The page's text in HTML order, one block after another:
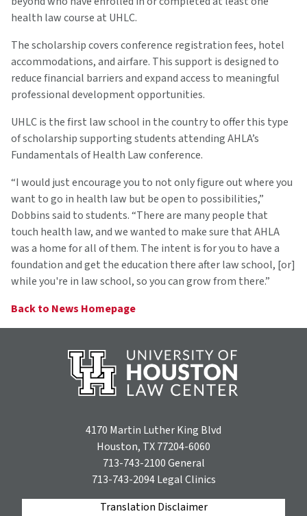
health law course at UHLC.
The scholarship covers conference registration fees, hotel
accommodations, and airfare. This support is designed to
reduce financial barriers and expand access to meaningful
professional development opportunities.
UHLC is the first law school in the country to offer this type
of scholarship supporting students attending AHLA’s
Fundamentals of Health Law conference.
“I would just encourage you to not only figure out where you
want to go in health law but be open to possibilities,”
Dobbins said to students. “There are many people that
touch health law, and we wanted to make sure that AHLA
was a home for all of them. The intent is for you to have a
foundation and get the education there after law school, [or]
while you're in law school, so you can grow from there.”
Back to News Homepage
4170 Martin Luther King Blvd
Houston, TX 77204-6060
713-743-2100General
713-743-2094Legal Clinics
Translation Disclaimer